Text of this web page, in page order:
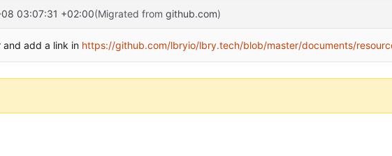
03:07:31 +02:00(Migrated from github.com)
add a link in https://github.com/lbryio/lbry.tech/blob/master/documents/